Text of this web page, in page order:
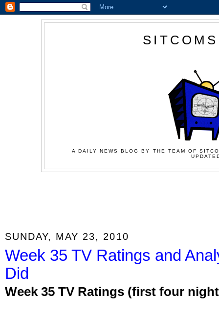
A DAILY NEWS BLOG BY THE TEAM OF
SUNDAY, MAY 23, 2010
Week 35 TV Ratings and
Did
Week 35 TV Ratings (first four